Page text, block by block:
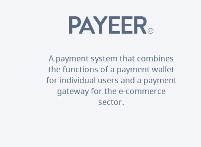
A payment system that combines
the functions of a payment wallet
for individual users and a payment
gateway for the e-commerce
sector.